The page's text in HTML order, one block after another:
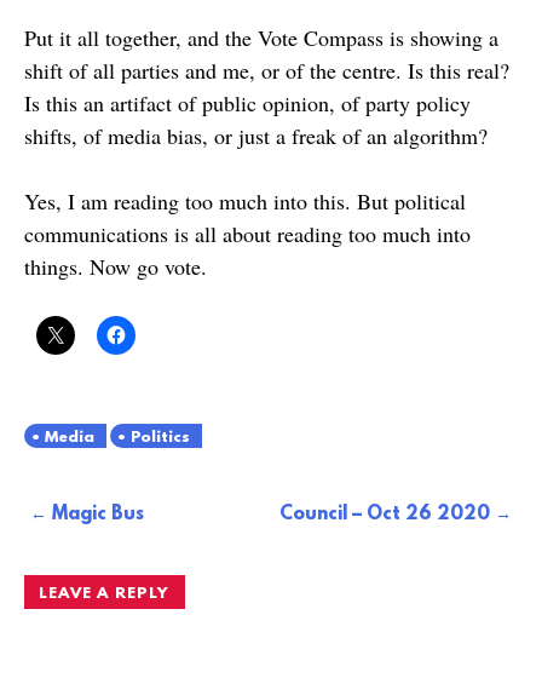
Put it all together, and the Vote Compass is showing a
shift of all parties and me, or of the centre. Is this real?
Is this an artifact of public opinion, of party policy
shifts, of media bias, or just a freak of an algorithm?
Yes, I am reading too much into this. But political
communications is all about reading too much into
things. Now go vote.
Media Politics
PostMagic Bus Council – Oct 26 2020
LEAVE A REPLY